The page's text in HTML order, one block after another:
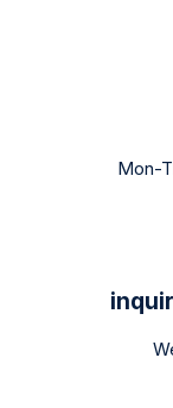
Mon-